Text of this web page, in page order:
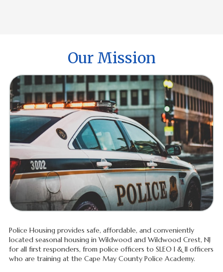
Our Mission
Police Housing provides safe, affordable, and conveniently
located seasonal housing in Wildwood and Wildwood Crest, NJ
for all first responders, from police officers to SLEO I & II officers
who are training at the Cape May County Police Academy.